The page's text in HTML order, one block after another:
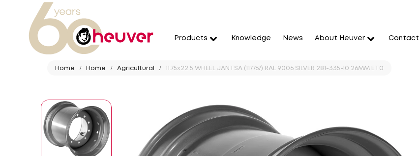
Products Knowledge News About Heuver Contact
Home Home Agricultural 11.75x22.5 WHEEL JANTSA (117767) RAL 9006 SILVER 281-335-10 26MM ET0